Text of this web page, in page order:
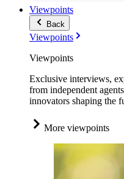
Viewpoints
Back
Viewpoints
Viewpoints
Exclusive interviews,
from independent
innovators shaping the
More viewpoints